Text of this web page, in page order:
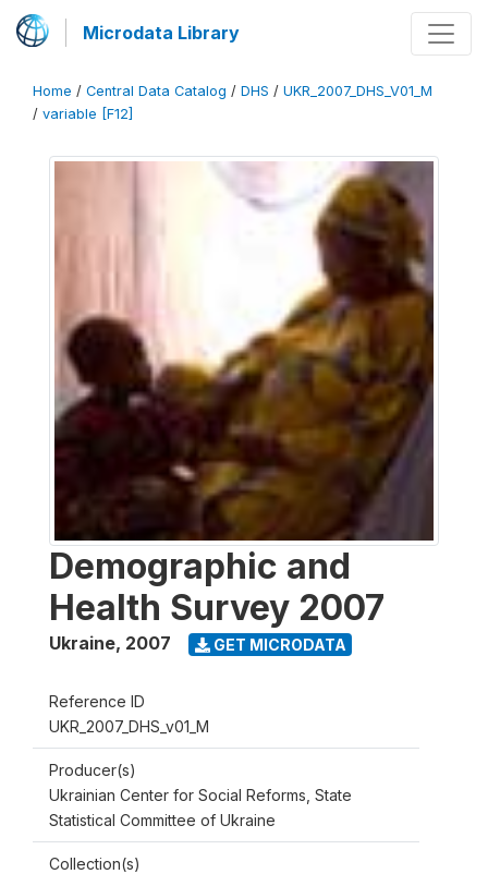
Microdata Library
Home / Central Data Catalog / DHS / UKR_2007_DHS_V01_M
/ variable [F12]
Demographic and
Health Survey 2007
Ukraine, 2007 GET MICRODATA
Reference ID
UKR_2007_DHS_v01_M
Producer(s)
Ukrainian Center for Social Reforms, State
Statistical Committee of Ukraine
Collection(s)